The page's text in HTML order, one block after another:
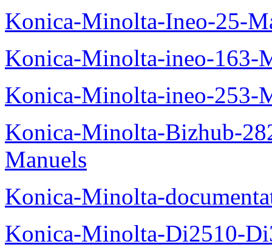
Konica-Minolta-Ineo-25-
Konica-Minolta-ineo-163-
Konica-Minolta-ineo-253-
Konica-Minolta-Bizhub-
Manuels
Konica-Minolta-
Konica-Minolta-Di2510-